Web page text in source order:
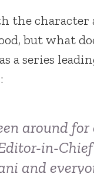
the character
but what
a series
around
in-
and